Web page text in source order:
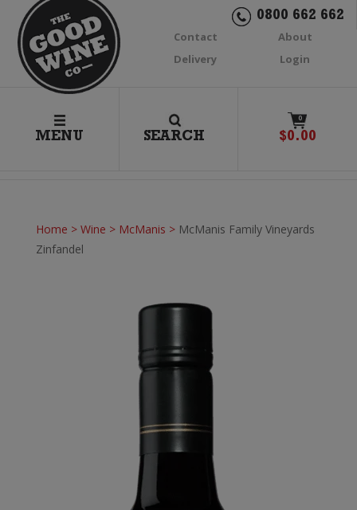
0800 662 662
Contact
About
Delivery
Login
MENU SEARCH
0
$0.00
Home > Wine > McManis > McManis Family Vineyards
Zinfandel